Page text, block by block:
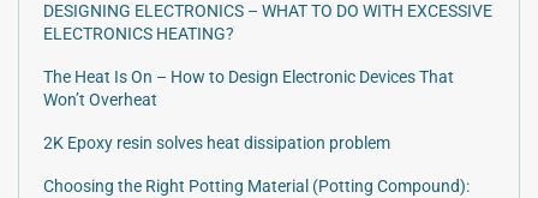
DESIGNING ELECTRONICS – WHAT TO DO WITH EXCESSIVE
ELECTRONICS HEATING?
The Heat Is On – How to Design Electronic Devices That
Won’t Overheat
2K Epoxy resin solves heat dissipation problem
Choosing the Right Potting Material (Potting Compound):